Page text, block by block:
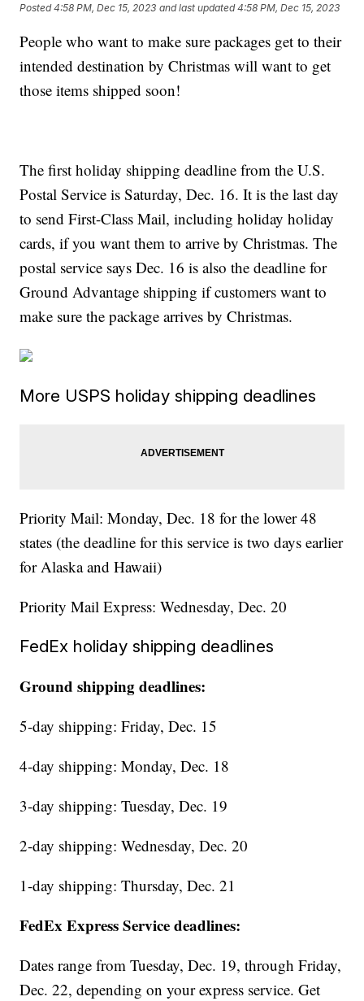
Posted4:58 PM, Dec 15, 2023 and last updated 4:58 PM, Dec 15, 2023
People who want to make sure packages get to their
intended destination by Christmas will want to get
those items shipped soon!
The first holiday shipping deadline from the U.S.
Postal Service is Saturday, Dec. 16. It is the last day
to send First-Class Mail, including holiday holiday
cards, if you want them to arrive by Christmas. The
postal service says Dec. 16 is also the deadline for
Ground Advantage shipping if customers want to
make sure the package arrives by Christmas.
More USPS holiday shipping deadlines
Priority Mail: Monday, Dec. 18 for the lower 48
states (the deadline for this service is two days earlier
for Alaska and Hawaii)
Priority Mail Express: Wednesday, Dec. 20
FedEx holiday shipping deadlines
Ground shipping deadlines:
5-day shipping: Friday, Dec. 15
4-day shipping: Monday, Dec. 18
3-day shipping: Tuesday, Dec. 19
2-day shipping: Wednesday, Dec. 20
1-day shipping: Thursday, Dec. 21
FedEx Express Service deadlines:
Dates range from Tuesday, Dec. 19, through Friday,
Dec. 22, depending on your express service. Get